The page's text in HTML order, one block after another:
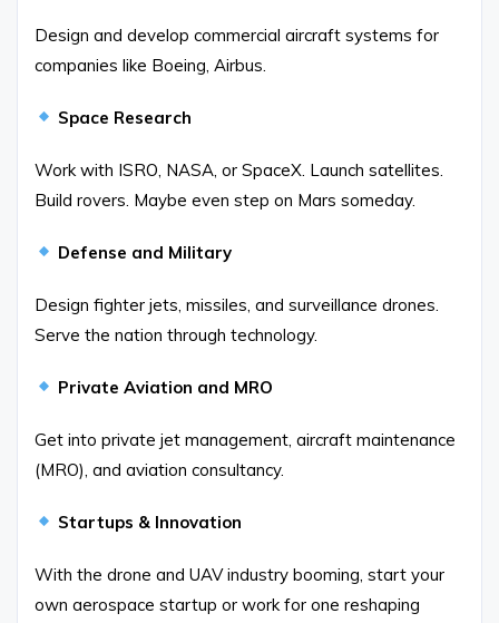
Design and develop commercial aircraft systems for
companies like Boeing, Airbus.
Space Research
Work with ISRO, NASA, or SpaceX. Launch satellites.
Build rovers. Maybe even step on Mars someday.
Defense and Military
Design fighter jets, missiles, and surveillance drones.
Serve the nation through technology.
Private Aviation and MRO
Get into private jet management, aircraft maintenance
(MRO), and aviation consultancy.
Startups & Innovation
With the drone and UAV industry booming, start your
own aerospace startup or work for one reshaping